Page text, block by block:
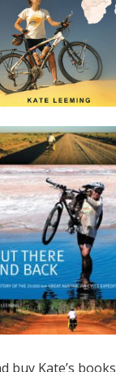
buy Kate’s books